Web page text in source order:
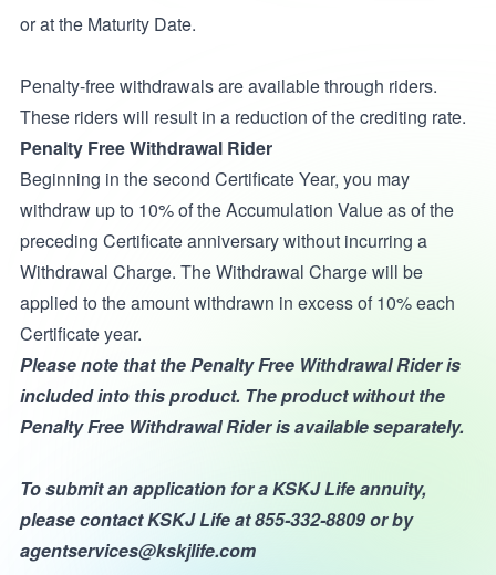
or at the Maturity Date.
Penalty-free withdrawals are available through riders.
These riders will result in a reduction of the crediting rate.
Penalty Free Withdrawal Rider
Beginning in the second Certificate Year, you may
withdraw up to 10% of the Accumulation Value as of the
preceding Certificate anniversary without incurring a
Withdrawal Charge. The Withdrawal Charge will be
applied to the amount withdrawn in excess of 10% each
Certificate year.
Please note that the Penalty Free Withdrawal Rider is
included into this product. The product without the
Penalty Free Withdrawal Rider is available separately.
To submit an application for a KSKJ Life annuity,
please contact KSKJ Life at 855-332-8809 or by
agentservices@kskjlife.com